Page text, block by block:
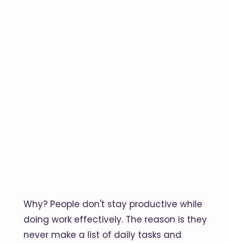
Why? People don't stay productive while
doing work effectively. The reason is they
never make a list of daily tasks and